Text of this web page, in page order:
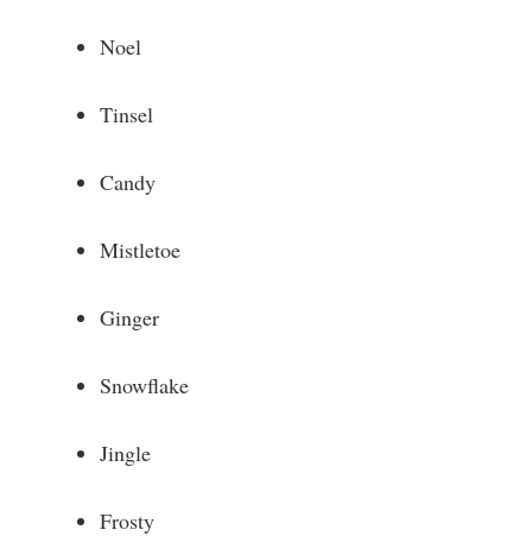
Noel
Tinsel
Candy
Mistletoe
Ginger
Snowflake
Jingle
Frosty